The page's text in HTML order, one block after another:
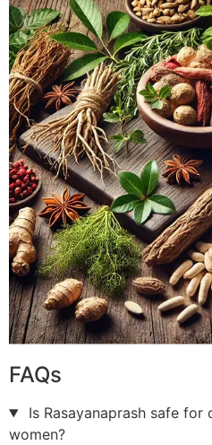
FAQs
Is Rasayanaprash safe for
women?